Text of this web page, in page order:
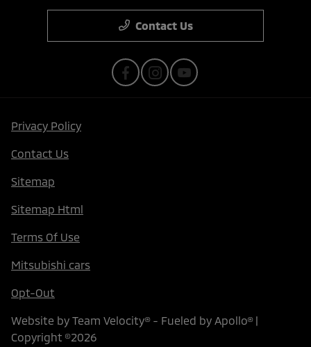
Contact Us
Privacy Policy
Contact Us
Sitemap
Sitemap Html
Terms Of Use
Mitsubishi cars
Opt-Out
Website by Team Velocity®- Fueled by Apollo® |
Copyright ©2026